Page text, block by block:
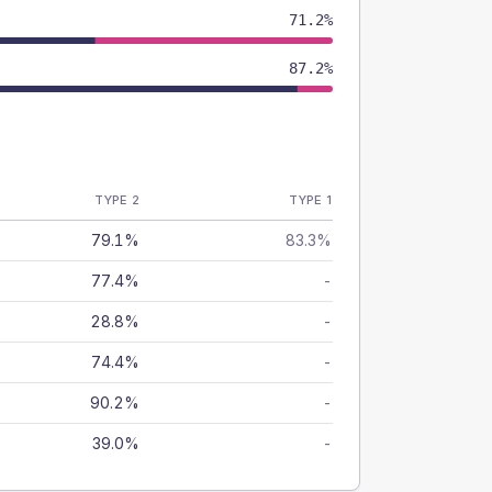
71.2%
87.2%
TYPE 2 TYPE 1
79.1% 83.3%
77.4% -
28.8% -
74.4% -
90.2% -
39.0% -